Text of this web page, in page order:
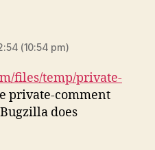
(10:54 pm)
files/temp/private-
private-comment
does